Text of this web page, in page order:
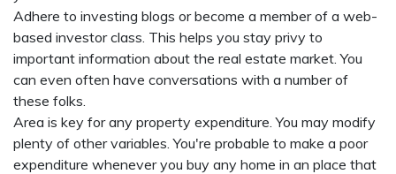
Adhere to investing blogs or become a member of a web-
based investor class. This helps you stay privy to
important information about the real estate market. You
can even often have conversations with a number of
these folks.
Area is key for any property expenditure. You may modify
plenty of other variables. You're probable to make a poor
expenditure whenever you buy any home in an place that